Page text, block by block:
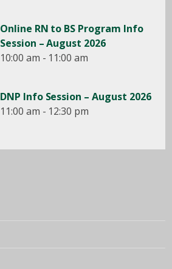
Online RN to BS Program Info
Session – August 2026
10:00 am - 11:00 am
DNP Info Session – August 2026
11:00 am - 12:30 pm